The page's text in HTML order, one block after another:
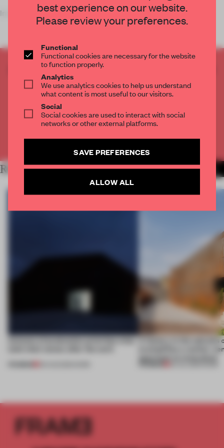
In one of two forme
CREATE A FREE ACCOUNT TO READ
THE FULL ARTICLE
2 premium articlesfor free each month
CREATE A FREE ACCOUNT
Already have an account? Log in
RELATED ARTICLES MORE WORK
4 places of production prioritize what A factory in the suburbs
exemplifies a worker-
best experience on our website.
Please review your preferences.
Functional
Functional cookies are necessary for the website
to function properly.
Analytics
We use analytics cookies to help us understand
what content is most useful to our visitors.
Social
Social cookies are used to interact with social
networks or other external platforms.
SAVE PREFERENCES
ALLOW ALL